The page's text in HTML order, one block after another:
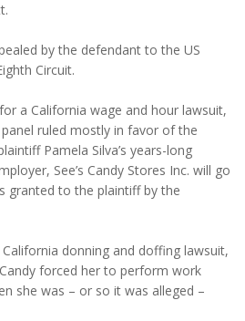
by the defendant to the US
Circuit.
a California wage and hour lawsuit,
ruled mostly in favor of the
Pamela Silva’s years-long
See’s Candy Stores Inc. will go
granted to the plaintiff by the
donning and doffing lawsuit,
Candy forced her to perform work
she was – or so it was alleged –